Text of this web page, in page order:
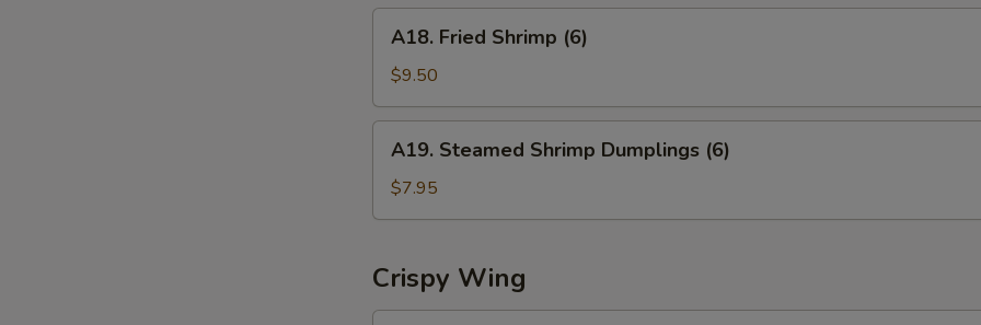
Calamari
Fried
Shrimp
(6)
A18. Fried Shrimp (6)
$9.50
Steamed
Shrimp
Dumplings
A19. Steamed Shrimp Dumplings (6)
$7.95
Crispy Wing